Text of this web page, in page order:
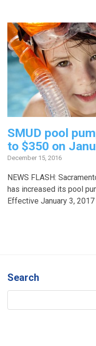
SMUD pool
to $350 on
December 15, 2016
NEWS FLASH:
has increased its pool
Effective January 3, 2017
Search